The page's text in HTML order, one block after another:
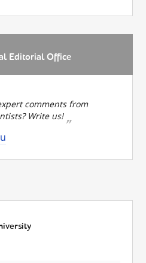
Editorial Office
comments from
Write us!